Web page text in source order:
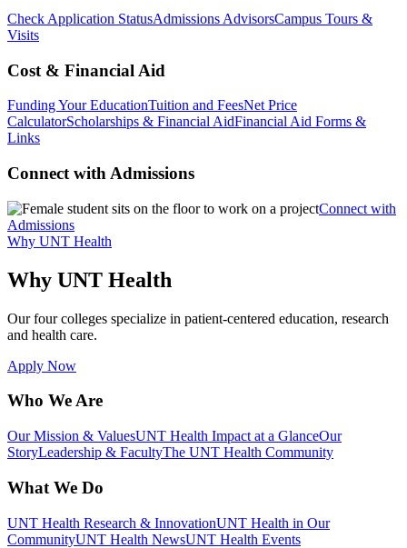
Check Application StatusAdmissions AdvisorsCampus Tours &
Visits
Cost & Financial Aid
Funding Your EducationTuition and FeesNet Price
CalculatorScholarships & Financial AidFinancial Aid Forms &
Links
Connect with Admissions
Connect with
Admissions
Why UNT Health
Why UNT Health
Our four colleges specialize in patient-centered education, research
and health care.
Apply Now
Who We Are
Our Mission & ValuesUNT Health Impact at a GlanceOur
StoryLeadership & FacultyThe UNT Health Community
What We Do
UNT Health Research & InnovationUNT Health in Our
CommunityUNT Health NewsUNT Health Events